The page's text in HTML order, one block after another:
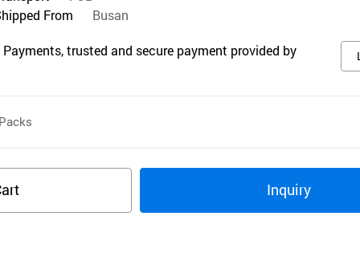
From
Busan
trusted and secure payment provided by
Inquiry